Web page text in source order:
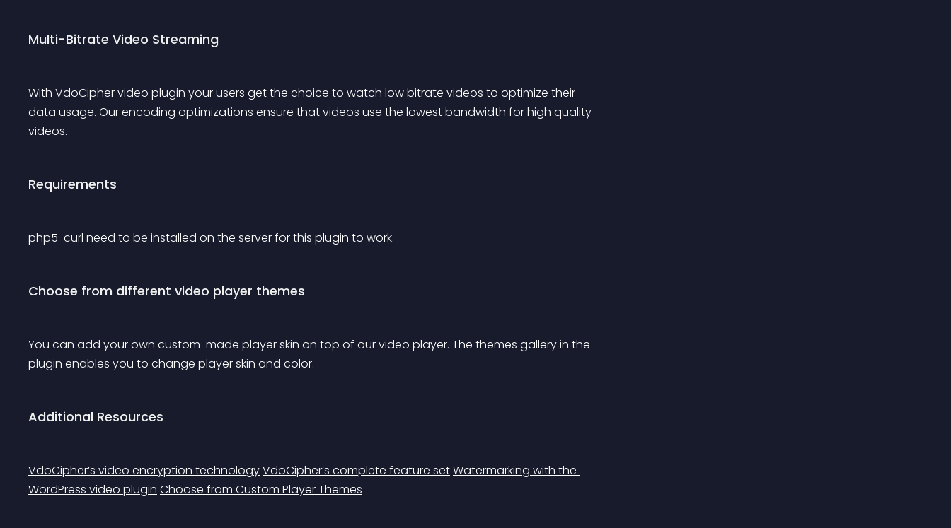
Multi-Bitrate Video Streaming
With VdoCipher video plugin your users get the choice to watch low bitrate videos to optimize their
data usage. Our encoding optimizations ensure that videos use the lowest bandwidth for high quality
videos.
Requirements
php5-curl need to be installed on the server for this plugin to work.
Choose from different video player themes
You can add your own custom-made player skin on top of our video player. The themes gallery in the
plugin enables you to change player skin and color.
Additional Resources
VdoCipher’s video encryption technologyVdoCipher’s complete feature setWatermarking with the
WordPress video plugin Choose from Custom Player Themes